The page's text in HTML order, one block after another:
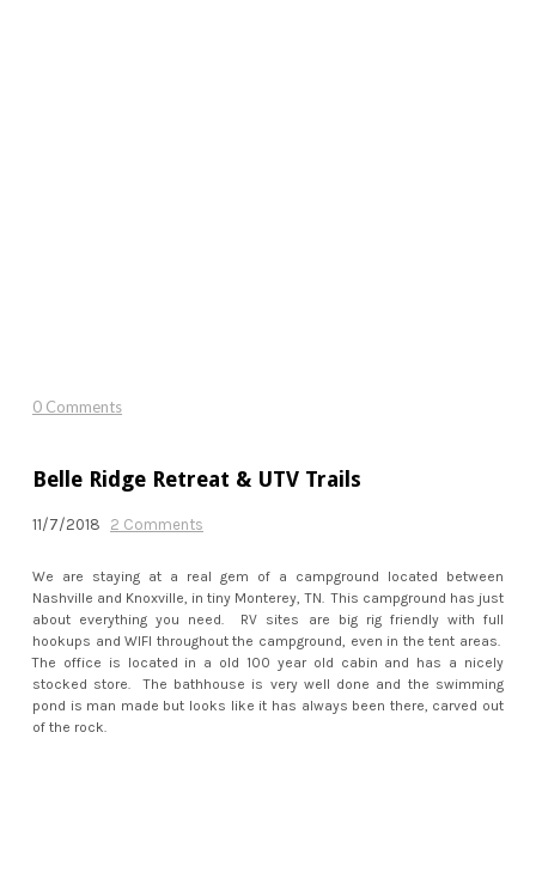
0 Comments
Belle Ridge Retreat & UTV Trails
11/7/2018 2 Comments
We are staying at a real gem of a campground located between
Nashville and Knoxville, in tiny Monterey, TN. This campground has just
about everything you need. RV sites are big rig friendly with full
hookups and WIFI throughout the campground, even in the tent areas.
The office is located in a old 100 year old cabin and has a nicely
stocked store. The bathhouse is very well done and the swimming
pond is man made but looks like it has always been there, carved out
of the rock.